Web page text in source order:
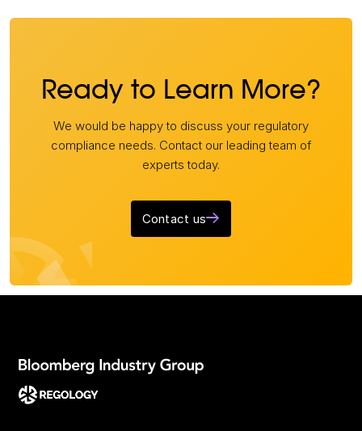
Ready to Learn More?
We would be happy to discuss your regulatory
compliance needs. Contact our leading team of
experts today.
Contact us